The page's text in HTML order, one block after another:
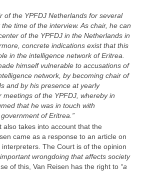
of the YPFDJ Netherlands for several
time of the interview. As chair, he can
of the YPFDJ in the Netherlands in
concrete indications exist that this
in the intelligence network of Eritrea.
himself vulnerable to accusations of
network, by becoming chair of
and by his presence at yearly
of the YPFDJ, whereby in
that he was in touch with
of Eritrea.”
also takes into account that the
came as a response to an article on
The Court is of the opinion
wrongdoing that affects society
of this, Van Reisen has the right to “a